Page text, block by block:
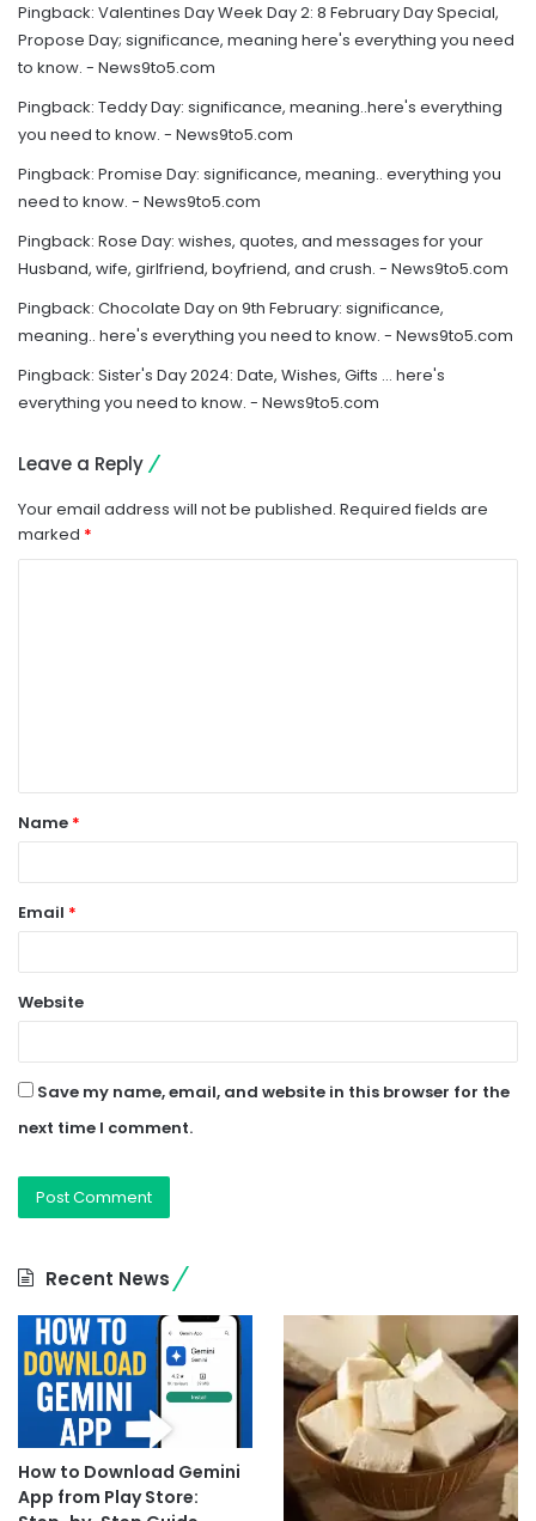
Pingback: Valentines Day Week Day 2: 8 February Day Special,
Propose Day; significance, meaning here's everything you need
to know. - News9to5.com
Pingback: Teddy Day: significance, meaning..here's everything
you need to know. - News9to5.com
Pingback: Promise Day: significance, meaning.. everything you
need to know. - News9to5.com
Pingback: Rose Day: wishes, quotes, and messages for your
Husband, wife, girlfriend, boyfriend, and crush. - News9to5.com
Pingback: Chocolate Day on 9th February: significance,
meaning.. here's everything you need to know. - News9to5.com
Pingback: Sister's Day 2024: Date, Wishes, Gifts … here's
everything you need to know. - News9to5.com
Leave a Reply
Your email address will not be published. Required fields are
marked *
t
*
Name *
Email *
Website
Save my name, email, and website in this browser for the
next time I comment.
Recent News
How to Download Gemini
App from Play Store: